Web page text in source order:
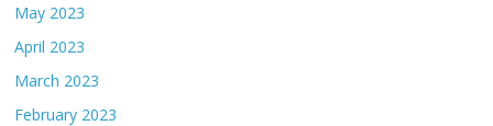
May 2023
April 2023
March 2023
February 2023